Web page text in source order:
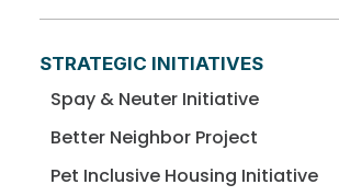
STRATEGIC INITIATIVES
Spay & Neuter Initiative
Better Neighbor Project
Pet Inclusive Housing Initiative